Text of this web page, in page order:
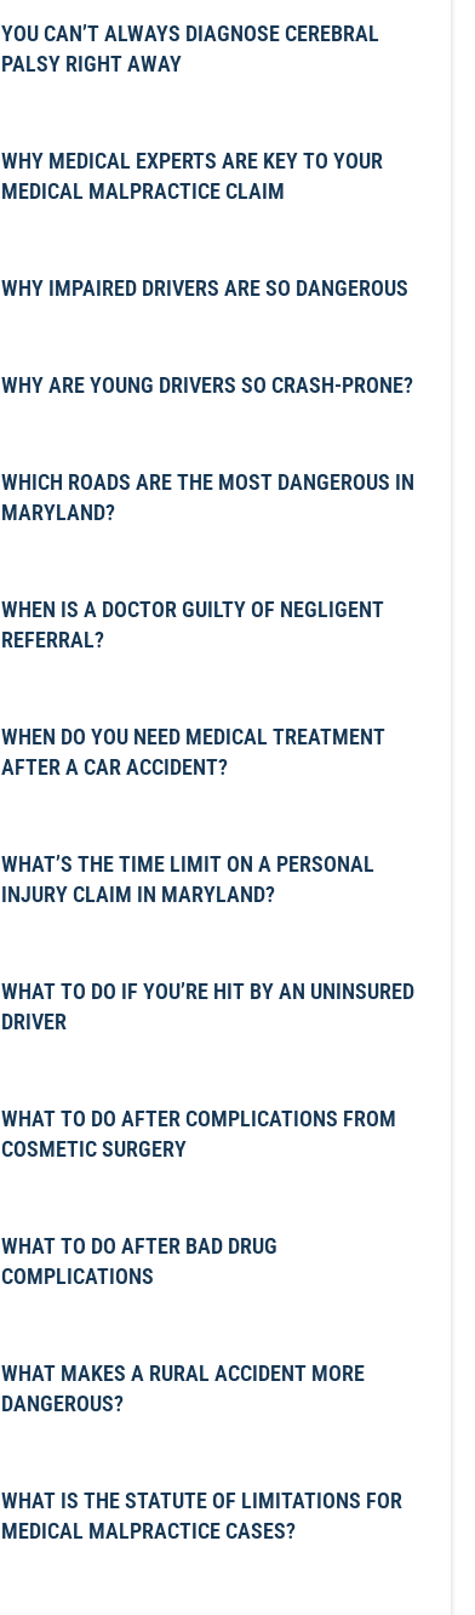
YOU CAN’T ALWAYS DIAGNOSE CEREBRAL
PALSY RIGHT AWAY
WHY MEDICAL EXPERTS ARE KEY TO YOUR
MEDICAL MALPRACTICE CLAIM
WHY IMPAIRED DRIVERS ARE SO DANGEROUS
WHY ARE YOUNG DRIVERS SO CRASH-PRONE?
WHICH ROADS ARE THE MOST DANGEROUS IN
MARYLAND?
WHEN IS A DOCTOR GUILTY OF NEGLIGENT
REFERRAL?
WHEN DO YOU NEED MEDICAL TREATMENT
AFTER A CAR ACCIDENT?
WHAT’S THE TIME LIMIT ON A PERSONAL
INJURY CLAIM IN MARYLAND?
WHAT TO DO IF YOU’RE HIT BY AN UNINSURED
DRIVER
WHAT TO DO AFTER COMPLICATIONS FROM
COSMETIC SURGERY
WHAT TO DO AFTER BAD DRUG
COMPLICATIONS
WHAT MAKES A RURAL ACCIDENT MORE
DANGEROUS?
WHAT IS THE STATUTE OF LIMITATIONS FOR
MEDICAL MALPRACTICE CASES?